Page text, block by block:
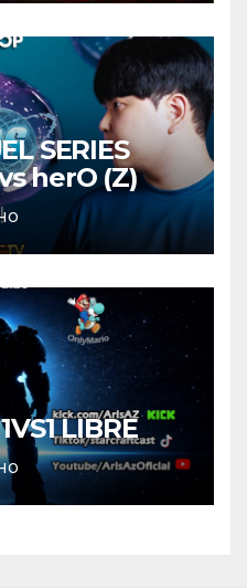
SERIES
herO (Z)
LIBRE